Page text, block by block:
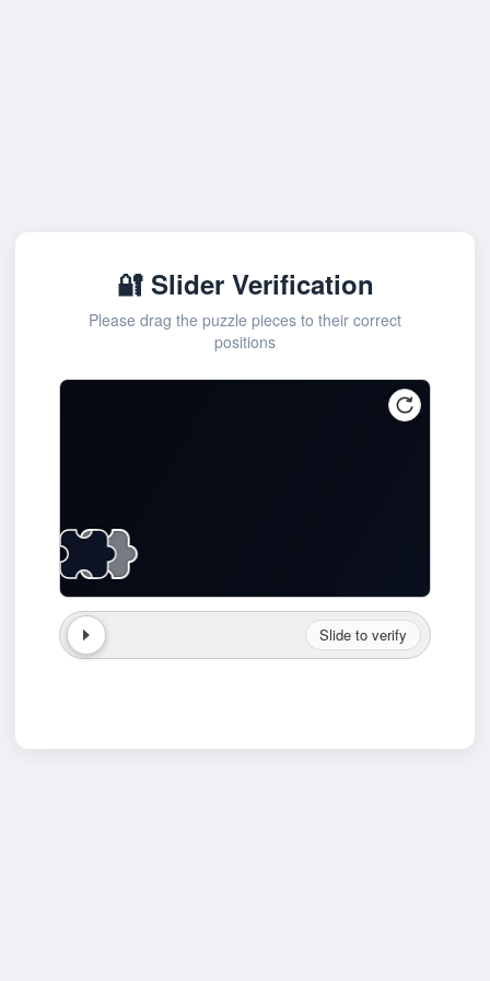
🔐 Slider Verification
Please drag the puzzle pieces to their correct
positions
Slide to verify